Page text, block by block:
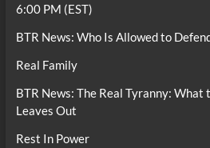
6:00 PM (EST)
BTR News: Who Is Allowed to
Real Family
BTR News: The Real Tyranny:
Leaves Out
Rest In Power